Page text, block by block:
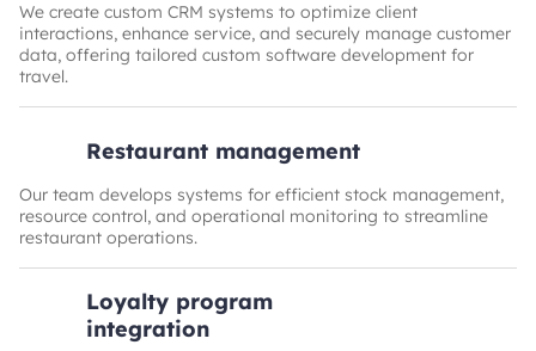
We create custom CRM systems to optimize client
interactions, enhance service, and securely manage customer
data, offering tailored custom software development for
travel.
Restaurant management
Our team develops systems for efficient stock management,
resource control, and operational monitoring to streamline
restaurant operations.
Loyalty program
integration